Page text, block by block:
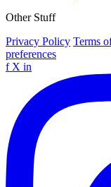
Other Stuff
Privacy Policy Terms
preferences
f X in